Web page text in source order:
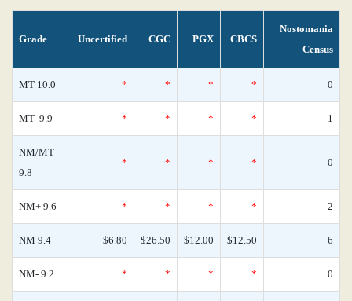
Grade Uncertified CGC PGX CBCS
Nostomania
Census
MT 10.0 * * * * 0
MT- 9.9 * * * * 1
NM/MT
9.8
* * * * 0
NM+ 9.6 * * * * 2
NM 9.4 $6.80 $26.50 $12.00 $12.50 6
NM- 9.2 * * * * 0